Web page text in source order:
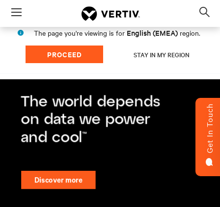
Menu
The page you're viewing is for English (EMEA) region.
PROCEED STAY IN MY REGION
Get In Touch